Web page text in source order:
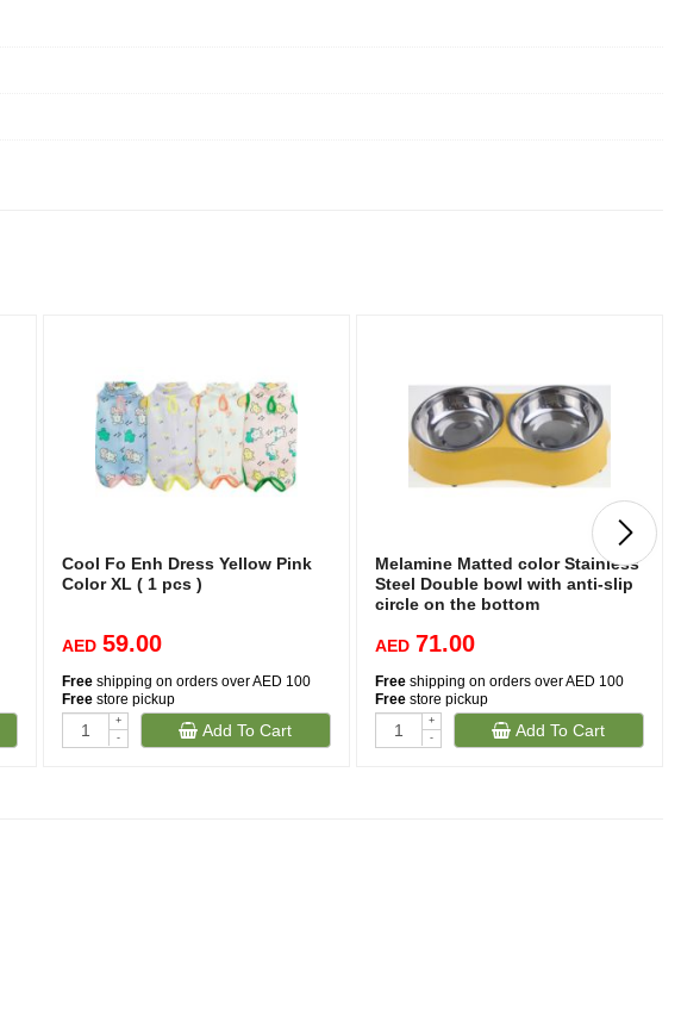
Cool Fo Enh Dress Yellow Pink
Color XL ( 1 pcs )
AED 59.00
Free shipping on orders over AED 100
Free store pickup
+
-
Add To Cart
Melamine Matted color Stainless
Steel Double bowl with anti-slip
circle on the bottom
cm (Mixed Colors)
AED 71.00
Free shipping on orders over AED 100
Free store pickup
+
-
Add To Cart